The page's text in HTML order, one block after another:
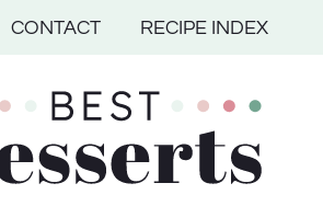
CONTACT RECIPE INDEX